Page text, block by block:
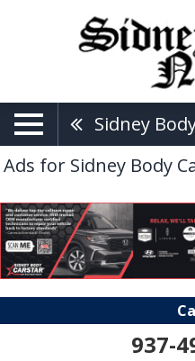
Sidney
Ads for Sidney Body
937-